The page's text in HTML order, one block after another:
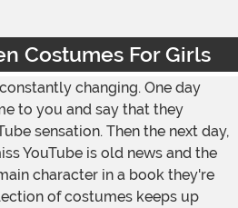
Costumes For Girls
changing. One day
to you and say that they
sensation. Then the next day,
YouTube is old news and the
character in a book they're
of costumes keeps up